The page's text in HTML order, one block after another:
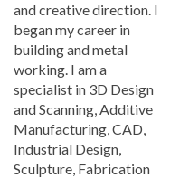
and creative direction. I
began my career in
building and metal
working. I am a
specialist in 3D Design
and Scanning, Additive
Manufacturing, CAD,
Industrial Design,
Sculpture, Fabrication